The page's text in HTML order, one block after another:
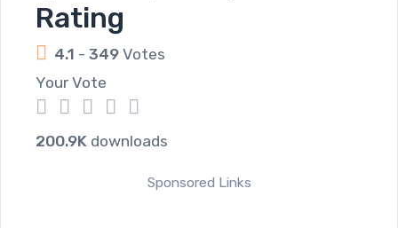
Rating
4.1 - 349 Votes
Your Vote
5
4
3
2
1
200.9K downloads
Sponsored Links